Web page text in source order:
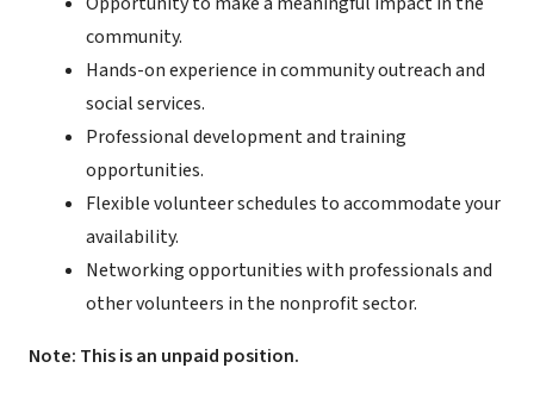
community.
Hands-on experience in community outreach and
social services.
Professional development and training
opportunities.
Flexible volunteer schedules to accommodate your
availability.
Networking opportunities with professionals and
other volunteers in the nonprofit sector.
Note: This is an unpaid position.